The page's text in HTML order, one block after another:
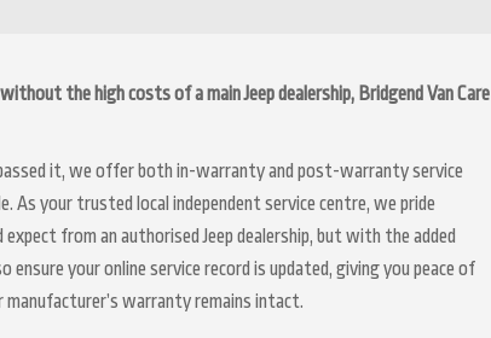
the high costs of a main Jeep dealership, Bridgend Van Care
it, we offer both in-warranty and post-warranty service
As your trusted local independent service centre, we pride
from an authorised Jeep dealership, but with the added
your online service record is updated, giving you peace of
warranty remains intact.